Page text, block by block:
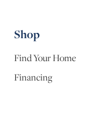
Shop
Find Your Home
Financing